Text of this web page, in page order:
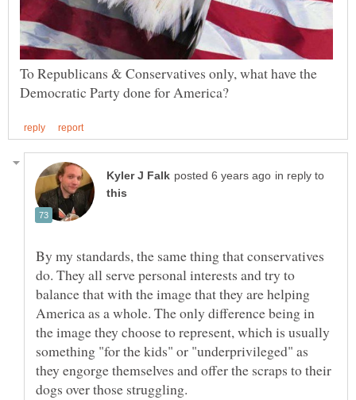
To Republicans & Conservatives only, what have the
in reply to
By my standards, the same thing that conservatives
do. They all serve personal interests and try to
balance that with the image that they are helping
America as a whole. The only difference being in
the image they choose to represent, which is usually
something "for the kids" or "underprivileged" as
they engorge themselves and offer the scraps to their
dogs over those struggling.